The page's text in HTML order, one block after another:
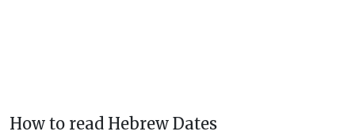
How to read Hebrew Dates